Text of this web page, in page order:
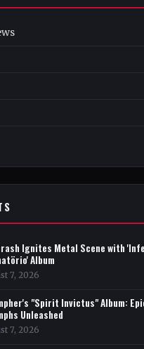
Ignites Metal Scene with
Album
7, 2026
"Spirit Invictus" Album:
Unleashed
7, 2026